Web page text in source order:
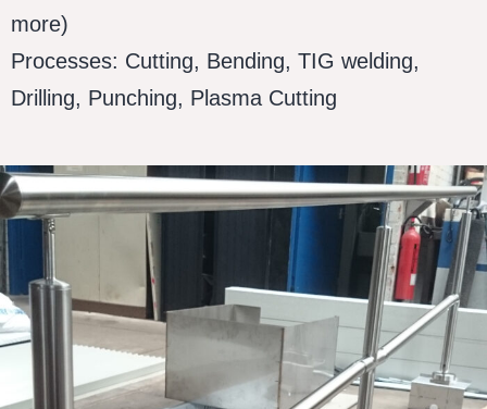
more)
Processes: Cutting, Bending, TIG welding,
Drilling, Punching, Plasma Cutting